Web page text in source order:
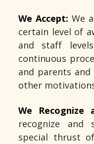
We Accept: We
certain level of
and staff
continuous
and parents
other
We Recognize
recognize
special thrust